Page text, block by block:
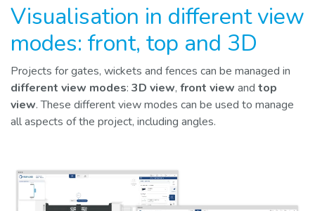
Visualisation in different view
modes: front, top and 3D
Projects for gates, wickets and fences can be managed in
different view modes: 3D view, front view and top
view. These different view modes can be used to manage
all aspects of the project, including angles.